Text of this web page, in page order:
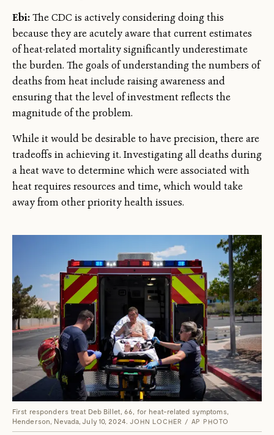
Ebi:The CDC is actively considering doing this
because they are acutely aware that current estimates
of heat-related mortality significantly underestimate
the burden. The goals of understanding the numbers of
deaths from heat include raising awareness and
ensuring that the level of investment reflects the
magnitude of the problem.
While it would be desirable to have precision, there are
tradeoffs in achieving it. Investigating all deaths during
a heat wave to determine which were associated with
heat requires resources and time, which would take
away from other priority health issues.
First responders treat Deb Billet, 66, for heat-related symptoms,
Henderson, Nevada, July 10, 2024. JOHN LOCHER / AP PHOTO